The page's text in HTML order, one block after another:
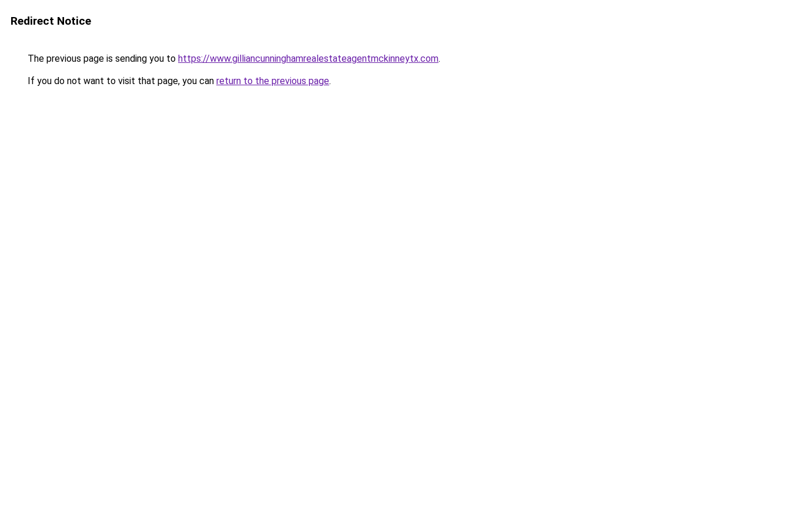
Redirect Notice
The previous page is sending you to https://www.gilliancunninghamrealestateagentmckinneytx.com.
If you do not want to visit that page, you can return to the previous page.